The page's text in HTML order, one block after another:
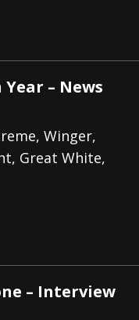
– News
Winger,
Great White,
– Interview